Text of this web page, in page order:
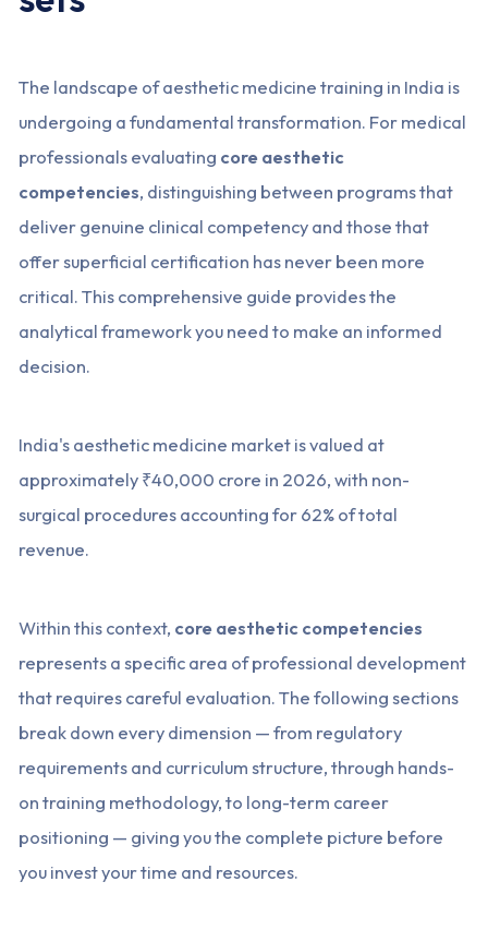
The landscape of aesthetic medicine training in India is
undergoing a fundamental transformation. For medical
professionals evaluating core aesthetic
competencies, distinguishing between programs that
deliver genuine clinical competency and those that
offer superficial certification has never been more
critical. This comprehensive guide provides the
analytical framework you need to make an informed
decision.
India's aesthetic medicine market is valued at
approximately ₹40,000 crore in 2026, with non-
surgical procedures accounting for 62% of total
revenue.
Within this context, core aesthetic competencies
represents a specific area of professional development
that requires careful evaluation. The following sections
break down every dimension — from regulatory
requirements and curriculum structure, through hands-
on training methodology, to long-term career
positioning — giving you the complete picture before
you invest your time and resources.